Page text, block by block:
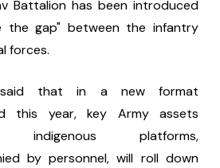
Battalion has been introduced
the gap" between the infantry
forces.
said that in a new format
this year, key Army assets
indigenous platforms,
by personnel, will roll down